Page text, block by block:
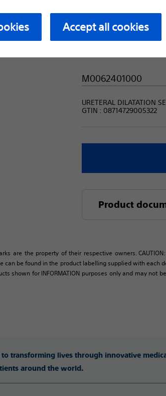
Exit site
M0062401000
URETERAL DILATATION
GTIN : 08714729005322
Product
are the property of their respective owners.
can be found in the product labelling supplied with
shown for INFORMATION purposes only and may
to transforming lives through innovative
around the world.
Accept all cookies